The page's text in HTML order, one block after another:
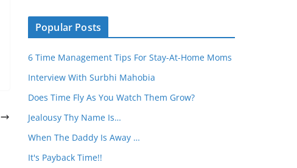
Popular Posts
6 Time Management Tips For Stay-At-Home Moms
Interview With Surbhi Mahobia
Does Time Fly As You Watch Them Grow?
Jealousy Thy Name Is…
When The Daddy Is Away …
It's Payback Time!!